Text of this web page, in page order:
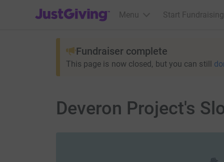
JustGiving’s homepage
Menu Start Fundraising
Fundraiser complete
This page is now closed, but you can still
Deveron Project's